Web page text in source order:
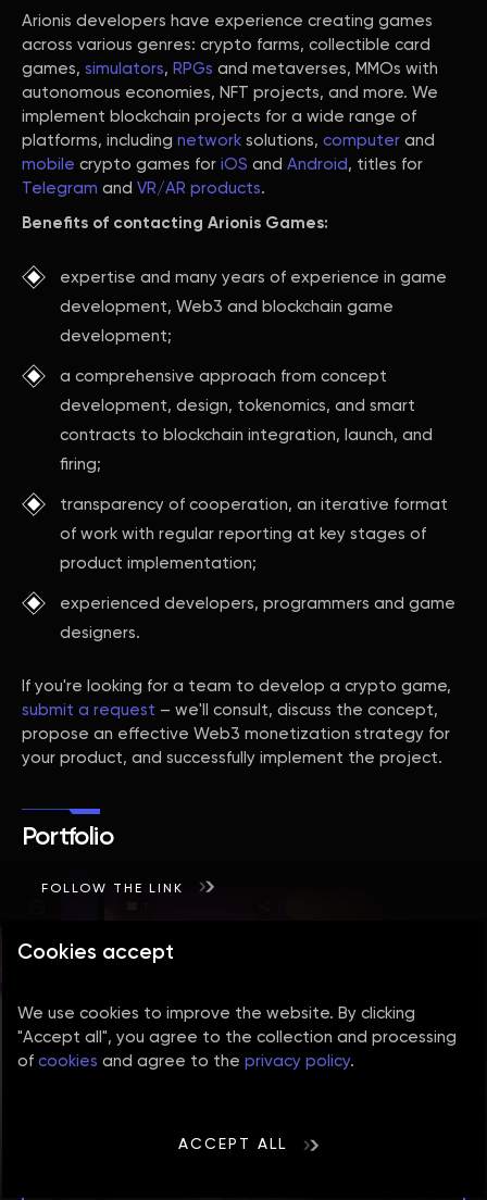
Arionis developers have experience creating games
across various genres: crypto farms, collectible card
games, simulators, RPGs and metaverses, MMOs with
autonomous economies, NFT projects, and more. We
implement blockchain projects for a wide range of
platforms, including network solutions, computer and
mobile crypto games for iOS and Android , titles for
Telegram and VR/AR products.
Benefits of contacting Arionis Games:
expertise and many years of experience in game
development, Web3 and blockchain game
development;
a comprehensive approach from concept
development, design, tokenomics, and smart
contracts to blockchain integration, launch, and
firing;
transparency of cooperation, an iterative format
of work with regular reporting at key stages of
product implementation;
experienced developers, programmers and game
designers.
If you're looking for a team to develop a crypto game,
submit a request – we'll consult, discuss the concept,
propose an effective Web3 monetization strategy for
your product, and successfully implement the project.
Portfolio
FOLLOW THE LINK
Cookies accept
We use cookies to improve the website. By clicking
"Accept all", you agree to the collection and processing
of cookies and agree to the privacy policy.
ACCEPT ALL